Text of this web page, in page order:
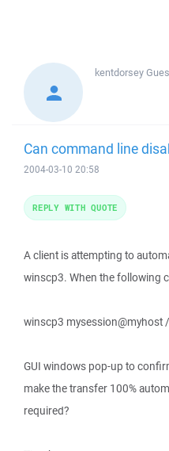
kentdorsey
Can command line
2004-03-10 20:58
A client is attempting to
winscp3. When the following
winscp3 mysession@myhost
GUI windows pop-up to
make the transfer 100%
required?
REPLY WITH QUOTE